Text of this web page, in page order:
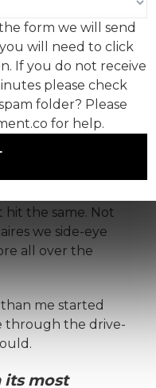
doing something
round to being
McCaviar was
hit the same. Not
we side-eye
all over the
me started
through the drive-
its most
form we will send
will need to click
If you do not receive
please check
folder? Please
for help.